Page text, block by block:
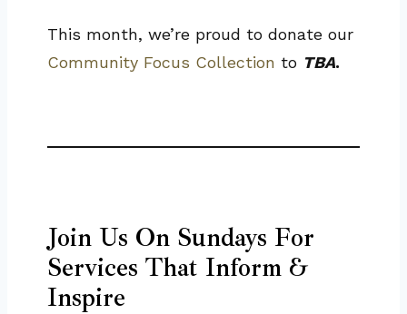
This month, we’re proud to donate our
Community Focus Collection to TBA.
Join Us On Sundays For
Services That Inform &
Inspire